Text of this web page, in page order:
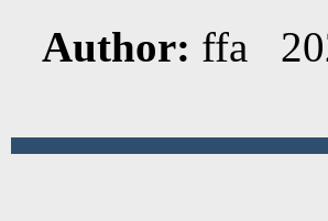
Author: ffa